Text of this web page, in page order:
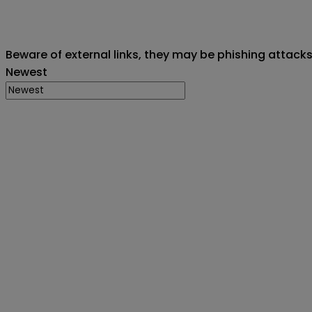
Creator
Beware of external links, they may be phishing attacks
Newest